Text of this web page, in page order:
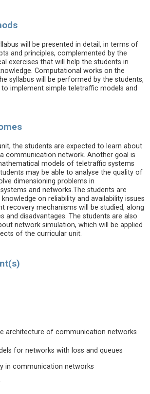
will be presented in detail, in terms of
and principles, complemented by the
exercises that will help the students in
Computational works on the
syllabus will be performed by the students,
implement simple teletraffic models and
the students are expected to learn about
communication network. Another goal is
models of teletraffic systems
may be able to analyse the quality of
dimensioning problems in
and networks.The students are
on reliability and availability issues
recovery mechanisms will be studied, along
and disadvantages. The students are also
network simulation, which will be applied
of the curricular unit.
architecture of communication networks
for networks with loss and queues
in communication networks